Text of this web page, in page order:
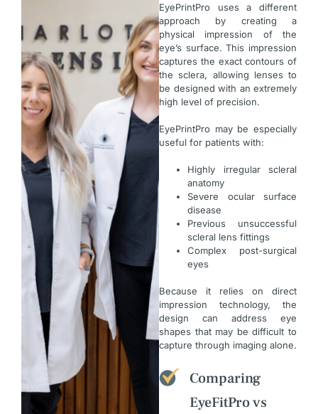
EyePrintPro uses a different
approach by creating a
physical impression of the
eye’s surface. This impression
captures the exact contours of
the sclera, allowing lenses to
be designed with an extremely
high level of precision.
EyePrintPro may be especially
useful for patients with:
Highly irregular scleral
anatomy
Severe ocular surface
disease
Previous unsuccessful
scleral lens fittings
Complex post-surgical
eyes
Because it relies on direct
impression technology, the
design can address eye
shapes that may be difficult to
capture through imaging alone.
Comparing
EyeFitPro vs